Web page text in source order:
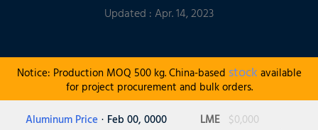
Updated : Apr. 14, 2023
Notice: Production MOQ 500 kg. China-based stock available
for project procurement and bulk orders.
Aluminum Price · Feb 00, 0000 LME $0,000